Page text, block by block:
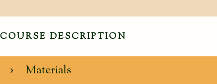
COURSE DESCRIPTION
Materials